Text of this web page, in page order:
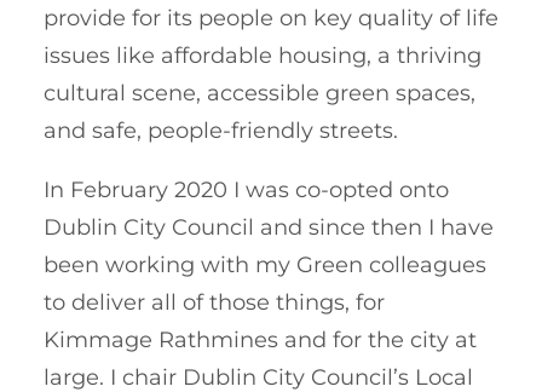
provide for its people on key quality of life
issues like affordable housing, a thriving
cultural scene, accessible green spaces,
and safe, people-friendly streets.
In February 2020 I was co-opted onto
Dublin City Council and since then I have
been working with my Green colleagues
to deliver all of those things, for
Kimmage Rathmines and for the city at
large. I chair Dublin City Council’s Local